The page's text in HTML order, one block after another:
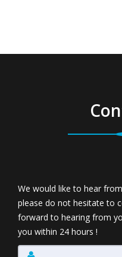
We would like to hear
please do not hesitate to
forward to hearing from
you within 24 hours !